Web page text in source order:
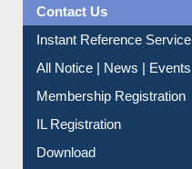
Contact Us
Instant Reference Service
All Notice | News | Events
Membership Registration
IL Registration
Download